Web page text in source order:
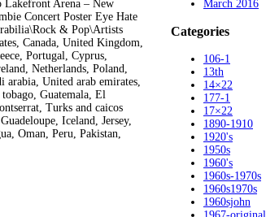
Lakefront Arena – New
Concert Poster Eye Hate
& Pop\Artists
Canada, United Kingdom,
Portugal, Cyprus,
Netherlands, Poland,
United arab emirates,
Guatemala, El
Turks and caicos
Iceland, Jersey,
Oman, Peru, Pakistan,
March 2016
Categories
106-1
13th
14×22
177-1
17×22
1890-1910
1920's
1950s
1960's
1960s-1970s
1960s1970s
1960sjohn